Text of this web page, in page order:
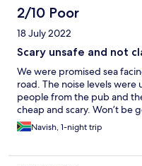
2/10 Poor
18 July 2022
Scary unsafe and not
We were promised sea
road. The noise levels
people from the pub and
cheap and scary. Won’t be
Navish, 1-night trip